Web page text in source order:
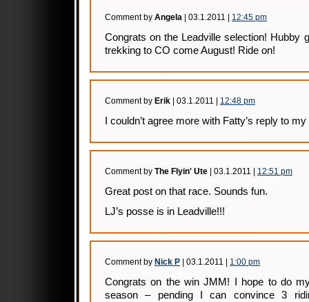
Comment by Angela | 03.1.2011 | 12:45 pm
Congrats on the Leadville selection! Hubby
trekking to CO come August! Ride on!
Comment by Erik | 03.1.2011 | 12:48 pm
I couldn’t agree more with Fatty’s reply to
Comment by The Flyin' Ute | 03.1.2011 | 12:51 pm
Great post on that race. Sounds fun.
LJ’s posse is in Leadville!!!
Comment by Nick P | 03.1.2011 | 1:00 pm
Congrats on the win JMM! I hope to do
season – pending I can convince 3